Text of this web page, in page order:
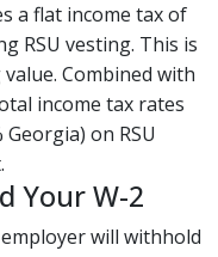
a flat income tax of
RSU vesting. This is
Combined with
income tax rates
Georgia) on RSU
Your W-2
will withhold